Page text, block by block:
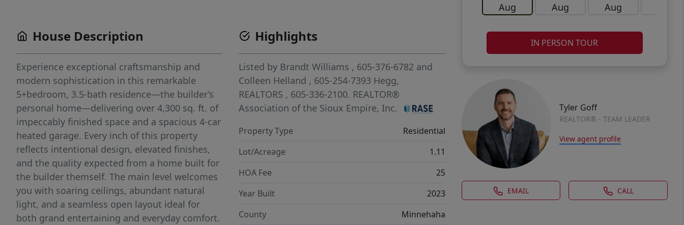
Aug Aug Aug
IN PERSON TOUR
Tyler Goff
REALTOR® - TEAM LEADER
View agent profile
EMAIL CALL
House Description
Experience exceptional craftsmanship and
modern sophistication in this remarkable
5+bedroom, 3.5-bath residence—the builder’s
personal home—delivering over 4,300 sq. ft. of
impeccably finished space and a spacious 4-car
heated garage. Every inch of this property
reflects intentional design, elevated finishes,
and the quality expected from a home built for
the builder themself. The main level welcomes
you with soaring ceilings, abundant natural
light, and a seamless open layout ideal for
both grand entertaining and everyday comfort.
Highlights
Listed by Brandt Williams , 605-376-6782 and
Colleen Helland , 605-254-7393 Hegg,
REALTORS , 605-336-2100. REALTOR®
Association of the Sioux Empire, Inc.
Property Type
Residential
Lot/Acreage
1.11
HOA Fee
25
Year Built
2023
County
Minnehaha